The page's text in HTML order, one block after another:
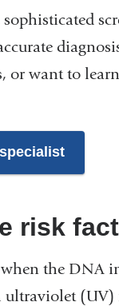
or want to
risk
the DNA
ultraviolet